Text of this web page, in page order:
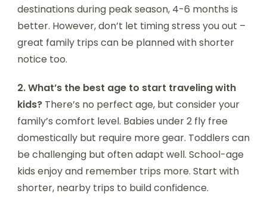
destinations during peak season, 4-6 months is
better. However, don’t let timing stress you out –
great family trips can be planned with shorter
notice too.
2. What’s the best age to start traveling with
kids? There’s no perfect age, but consider your
family’s comfort level. Babies under 2 fly free
domestically but require more gear. Toddlers can
be challenging but often adapt well. School-age
kids enjoy and remember trips more. Start with
shorter, nearby trips to build confidence.